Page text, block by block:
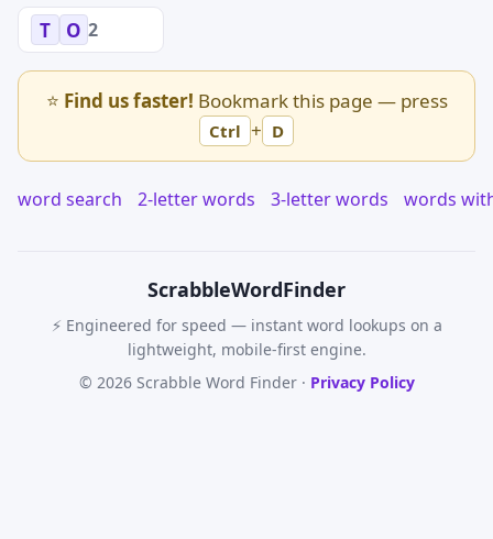
T O 2
⭐ Find us faster! Bookmark this page — press
Ctrl + D
word search 2-letter words 3-letter words words
ScrabbleWordFinder
⚡ Engineered for speed — instant word lookups on a
lightweight, mobile-first engine.
© 2026 Scrabble Word Finder · Privacy Policy